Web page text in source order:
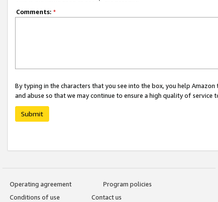
Comments: *
By typing in the characters that you see into the box, you help
and abuse so that we may continue to ensure a high quality of service
Submit
Operating agreement
Program policies
Conditions of use
Contact us